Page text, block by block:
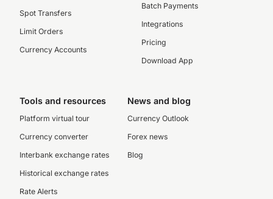
Spot Transfers
Limit Orders
Currency Accounts
Batch Payments
Integrations
Pricing
Download App
Tools and resources
Platform virtual tour
Currency converter
Interbank exchange rates
Historical exchange rates
Rate Alerts
News and blog
Currency Outlook
Forex news
Blog